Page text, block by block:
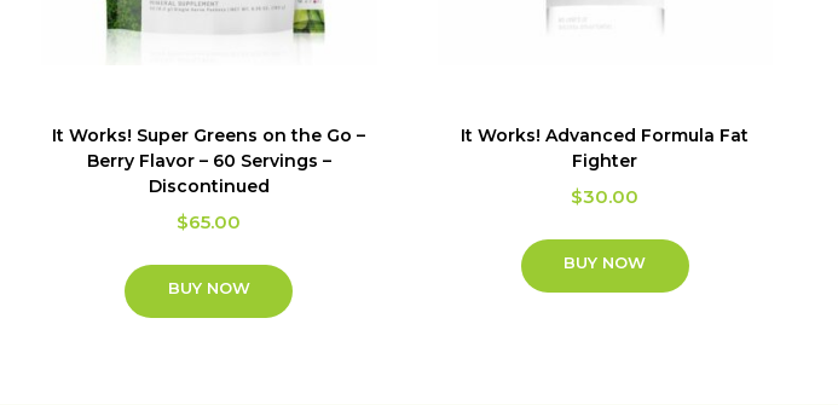
It Works! Super Greens on the Go –
Berry Flavor – 60 Servings –
Discontinued
$65.00
BUY NOW
It Works! Advanced Formula Fat
Fighter
$30.00
BUY NOW